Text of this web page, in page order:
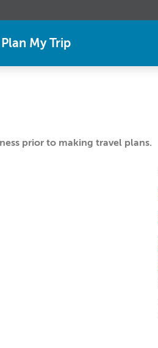
Plan My Trip
prior to making travel plans.